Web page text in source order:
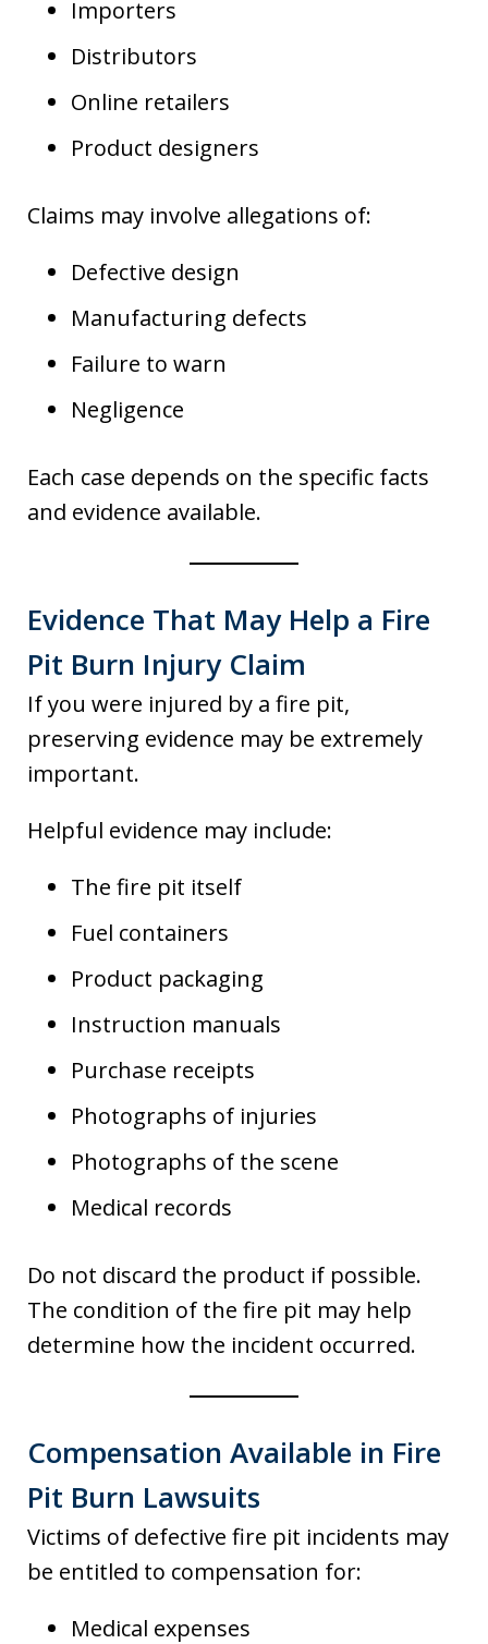
Importers
Distributors
Online retailers
Product designers
Claims may involve allegations of:
Defective design
Manufacturing defects
Failure to warn
Negligence
Each case depends on the specific facts
and evidence available.
Evidence That May Help a Fire
Pit Burn Injury Claim
If you were injured by a fire pit,
preserving evidence may be extremely
important.
Helpful evidence may include:
The fire pit itself
Fuel containers
Product packaging
Instruction manuals
Purchase receipts
Photographs of injuries
Photographs of the scene
Medical records
Do not discard the product if possible.
The condition of the fire pit may help
determine how the incident occurred.
Compensation Available in Fire
Pit Burn Lawsuits
Victims of defective fire pit incidents may
be entitled to compensation for:
Medical expenses